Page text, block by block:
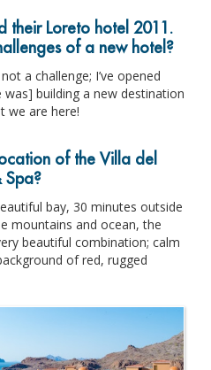
their Loreto hotel 2011.
of a new hotel?
a challenge; I’ve opened
building a new destination
we are here!
of the Villa del
Spa?
bay, 30 minutes outside
mountains and ocean, the
beautiful combination; calm
of red, rugged